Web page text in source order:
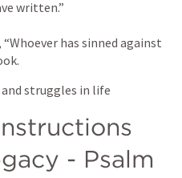
written.”
has sinned against
struggles in life
- Psalm